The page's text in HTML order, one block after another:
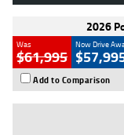
2026
Was
$61,995
Now Drive
Add to Comparison